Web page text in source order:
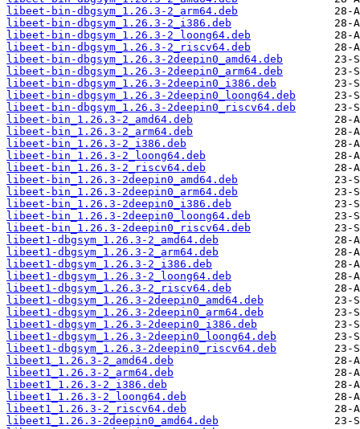
libeet-bin-dbgsym_1.26.3-2_arm64.deb
libeet-bin-dbgsym_1.26.3-2_i386.deb
libeet-bin-dbgsym_1.26.3-2_loong64.deb
libeet-bin-dbgsym_1.26.3-2_riscv64.deb
libeet-bin-dbgsym_1.26.3-2deepin0_amd64.deb
libeet-bin-dbgsym_1.26.3-2deepin0_arm64.deb
libeet-bin-dbgsym_1.26.3-2deepin0_i386.deb
libeet-bin-dbgsym_1.26.3-2deepin0_loong64.deb
libeet-bin-dbgsym_1.26.3-2deepin0_riscv64.deb
libeet-bin_1.26.3-2_amd64.deb
libeet-bin_1.26.3-2_arm64.deb
libeet-bin_1.26.3-2_i386.deb
libeet-bin_1.26.3-2_loong64.deb
libeet-bin_1.26.3-2_riscv64.deb
libeet-bin_1.26.3-2deepin0_amd64.deb
libeet-bin_1.26.3-2deepin0_arm64.deb
libeet-bin_1.26.3-2deepin0_i386.deb
libeet-bin_1.26.3-2deepin0_loong64.deb
libeet-bin_1.26.3-2deepin0_riscv64.deb
libeet1-dbgsym_1.26.3-2_amd64.deb
libeet1-dbgsym_1.26.3-2_arm64.deb
libeet1-dbgsym_1.26.3-2_i386.deb
libeet1-dbgsym_1.26.3-2_loong64.deb
libeet1-dbgsym_1.26.3-2_riscv64.deb
libeet1-dbgsym_1.26.3-2deepin0_amd64.deb
libeet1-dbgsym_1.26.3-2deepin0_arm64.deb
libeet1-dbgsym_1.26.3-2deepin0_i386.deb
libeet1-dbgsym_1.26.3-2deepin0_loong64.deb
libeet1-dbgsym_1.26.3-2deepin0_riscv64.deb
libeet1_1.26.3-2_amd64.deb
libeet1_1.26.3-2_arm64.deb
libeet1_1.26.3-2_i386.deb
libeet1_1.26.3-2_loong64.deb
libeet1_1.26.3-2_riscv64.deb
libeet1_1.26.3-2deepin0_amd64.deb